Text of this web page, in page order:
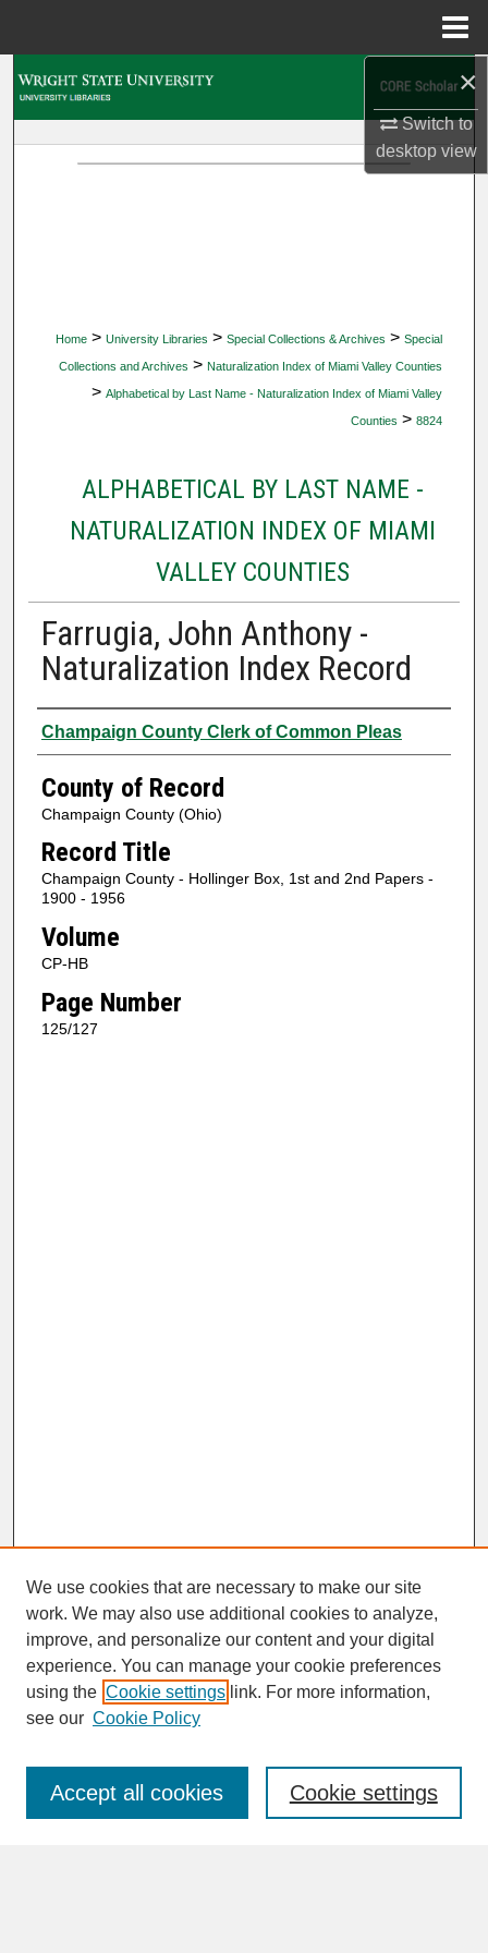
×
Switch to
desktopview
Home > University Libraries > Special Collections & Archives > Special
Collections and Archives > Naturalization Index of Miami Valley Counties
> Alphabetical by Last Name - Naturalization Index of Miami Valley
Counties > 8824
ALPHABETICAL BY LAST NAME -
NATURALIZATION INDEX OF MIAMI
VALLEY COUNTIES
Farrugia, John Anthony -
Naturalization Index Record
Authors
Champaign County Clerk of Common Pleas
County of Record
Champaign County (Ohio)
Record Title
Champaign County - Hollinger Box, 1st and 2nd Papers -
1900 - 1956
Volume
CP-HB
Page Number
125/127
SEARCH
Enter search terms:
We use cookies that are necessary to make our site
work. We may also use additional cookies to analyze,
improve, and personalize our content and your digital
experience. You can manage your cookie preferences
using the Cookie settings link. For more information,
see our Cookie Policy
Cookie settings
Accept all cookies